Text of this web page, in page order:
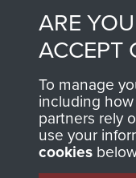
ARE
ACCEPT
To manage
including
partners rely
use your
cookies